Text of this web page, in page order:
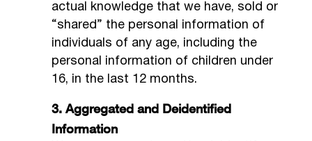
actual knowledge that we have, sold or
“shared” the personal information of
individuals of any age, including the
personal information of children under
16, in the last 12 months.
3. Aggregated and Deidentified
Information